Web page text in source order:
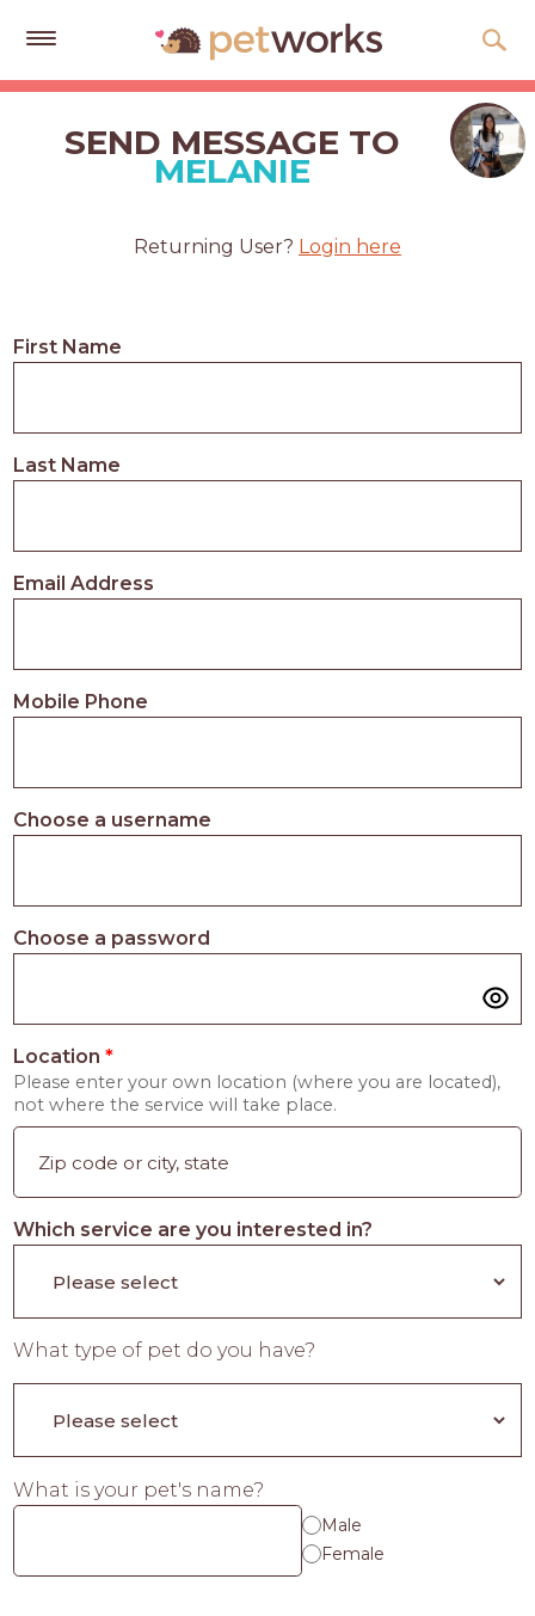
Get
Quotes
Help
Cards
LOGIN
APPLY
SEND MESSAGE TO
MELANIE
Returning User? Login here
First Name
Last Name
Email Address
Mobile Phone
Choose a username
Choose a password
Location*
Please enter your own location (where you are located),
not where the service will take place.
Which service are you interested in?
What type of pet do you have?
What is your pet's name?
Male
Female